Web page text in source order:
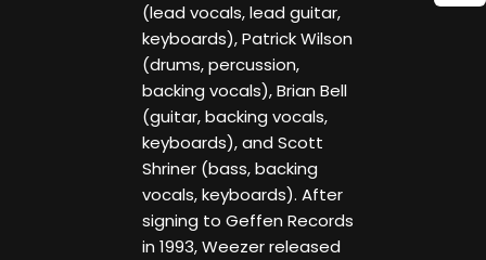
(lead vocals, lead guitar,
keyboards), Patrick Wilson
(drums, percussion,
backing vocals), Brian Bell
(guitar, backing vocals,
keyboards), and Scott
Shriner (bass, backing
vocals, keyboards). After
signing to Geffen Records
in 1993, Weezer released